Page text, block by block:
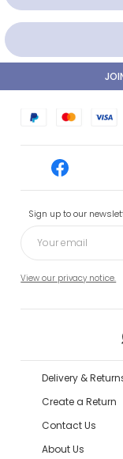
Sign up to our
View our privacy notice.
Delivery &
Create a Return
Contact Us
About Us